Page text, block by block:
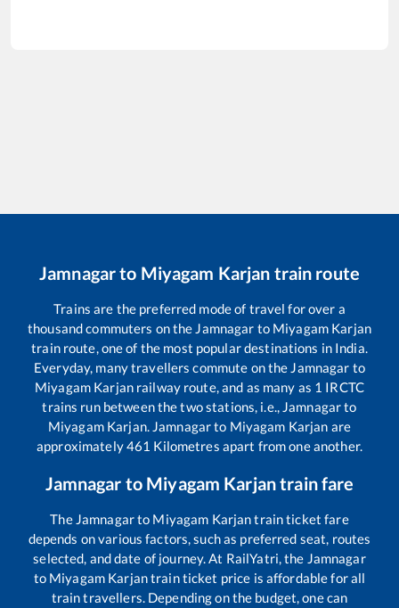
Jamnagarto Miyagam Karjan train route
Trains are the preferred mode of travel for over a
thousand commuters on the Jamnagar to Miyagam Karjan
train route, one of the most popular destinations in India.
Everyday, many travellers commute on the Jamnagar to
Miyagam Karjanrailway route, and as many as 1 IRCTC
trains run between the two stations, i.e., Jamnagarto
Miyagam Karjan. Jamnagarto Miyagam Karjan are
approximately461 Kilometres apart from one another.
Jamnagar to Miyagam Karjantrain fare
The Jamnagarto Miyagam Karjantrain ticket fare
depends on various factors, such as preferred seat, routes
selected, and date of journey. At RailYatri, the Jamnagar
to Miyagam Karjantrain ticket price is affordable for all
train travellers. Depending on the budget, one can